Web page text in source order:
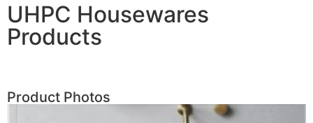
UHPC Housewares
Products
Product Photos